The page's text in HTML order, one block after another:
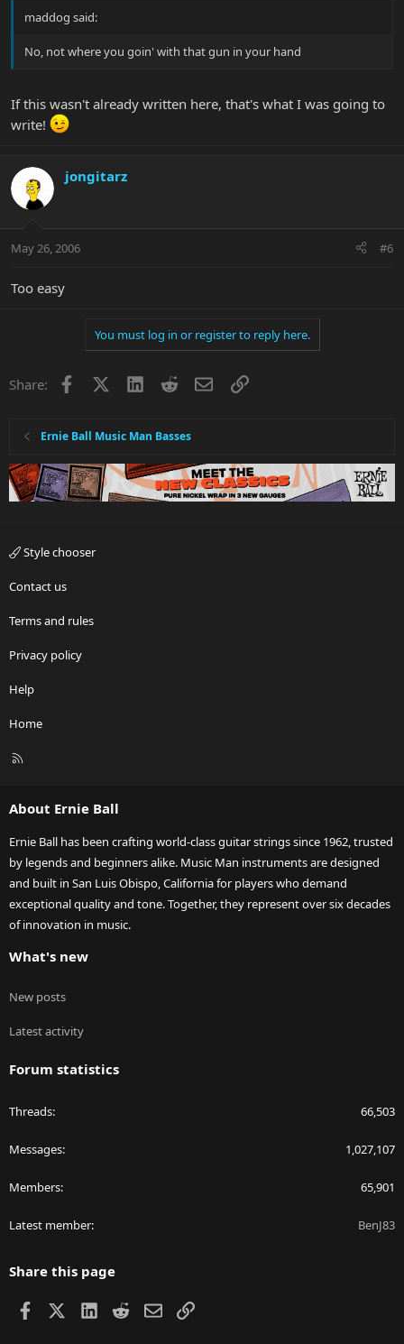
maddog said:
No, not where you goin' with that gun in your hand
If this wasn't already written here, that's what I was going to
write!
jongitarz
May 26, 2006 #6
Too easy
You must log in or register to reply here.
Share: Facebook LinkedInRedditEmailLink
Ernie Ball Music Man Basses
Style chooser
Contact us
Terms and rules
Privacy policy
Help
Home
R
About Ernie Ball
Ernie Ball has been crafting world-class guitar strings since 1962, trusted
by legends and beginners alike. Music Man instruments are designed
and built in San Luis Obispo, California for players who demand
exceptional quality and tone. Together, they represent over six decades
of innovation in music.
What's new
New posts
Latest activity
Forum statistics
Threads 66,503
Messages 1,027,107
Members 65,901
Latest member BenJ83
Share this page
Facebook LinkedIn
RedditEmailLink